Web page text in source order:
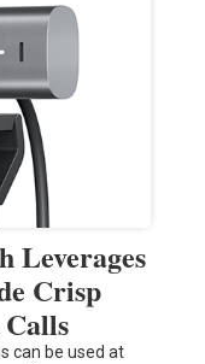
Leverages
Crisp
can be used at